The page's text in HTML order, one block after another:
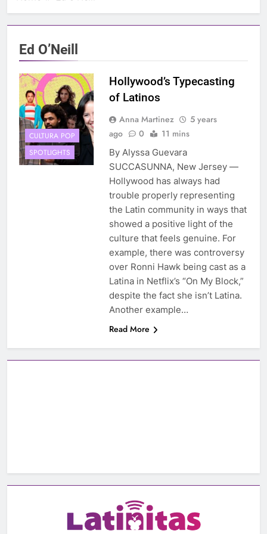
Ed O’Neill
CULTURA POP
SPOTLIGHTS
Hollywood’s Typecasting
of Latinos
Anna Martinez
5 years
ago
0 11 mins
By Alyssa Guevara
SUCCASUNNA, New Jersey —
Hollywood has always had
trouble properly representing
the Latin community in ways that
showed a positive light of the
culture that feels genuine. For
example, there was controversy
over Ronni Hawk being cast as a
Latina in Netflix’s “On My Block,”
despite the fact she isn’t Latina.
Another example…
Read More